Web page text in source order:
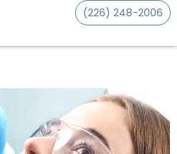
(226) 248-2006